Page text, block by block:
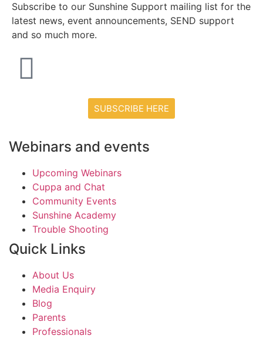
Subscribe to our Sunshine Support mailing list for the
latest news, event announcements, SEND support
and so much more.
SUBSCRIBE HERE
Webinars and events
Upcoming Webinars
Cuppa and Chat
Community Events
Sunshine Academy
Trouble Shooting
Quick Links
About Us
Media Enquiry
Blog
Parents
Professionals